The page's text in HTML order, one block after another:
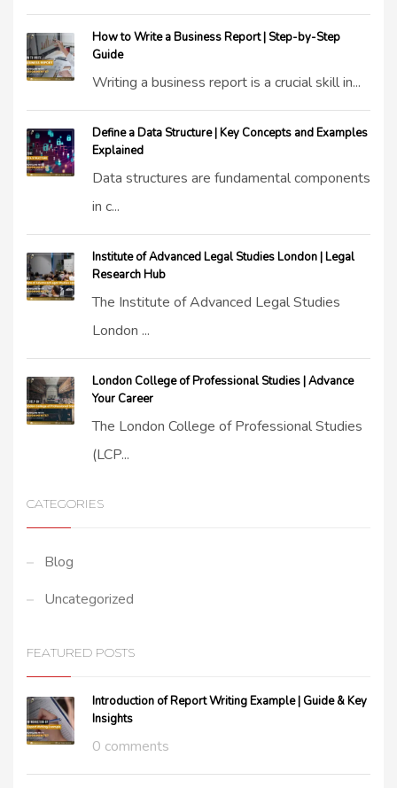
How to Write a Business Report | Step-by-Step
Guide
Writing a business report is a crucial skill in...
Define a Data Structure | Key Concepts and Examples
Explained
Data structures are fundamental components
in c...
Institute of Advanced Legal Studies London | Legal
Research Hub
The Institute of Advanced Legal Studies
London ...
London College of Professional Studies | Advance
Your Career
The London College of Professional Studies
(LCP...
CATEGORIES
Blog
Uncategorized
FEATURED POSTS
Introduction of Report Writing Example | Guide & Key
Insights
0 comments